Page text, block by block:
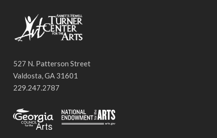
527 N. Patterson Street
Valdosta, GA 31601
229.247.2787